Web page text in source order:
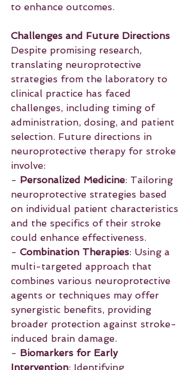
to enhance outcomes.
Challenges and Future Directions
Despite promising research,
translating neuroprotective
strategies from the laboratory to
clinical practice has faced
challenges, including timing of
administration, dosing, and patient
selection. Future directions in
neuroprotective therapy for stroke
involve:
- Personalized Medicine: Tailoring
neuroprotective strategies based
on individual patient characteristics
and the specifics of their stroke
could enhance effectiveness.
- Combination Therapies: Using a
multi-targeted approach that
combines various neuroprotective
agents or techniques may offer
synergistic benefits, providing
broader protection against stroke-
induced brain damage.
- Biomarkers for Early
Intervention: Identifying